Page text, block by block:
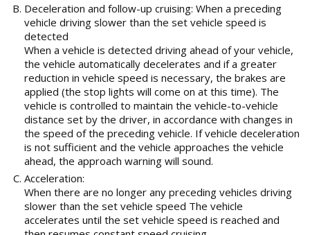
Deceleration and follow-up cruising: When a preceding
vehicle driving slower than the set vehicle speed is
detected
When a vehicle is detected driving ahead of your vehicle,
the vehicle automatically decelerates and if a greater
reduction in vehicle speed is necessary, the brakes are
applied (the stop lights will come on at this time). The
vehicle is controlled to maintain the vehicle-to-vehicle
distance set by the driver, in accordance with changes in
the speed of the preceding vehicle. If vehicle deceleration
is not sufficient and the vehicle approaches the vehicle
ahead, the approach warning will sound.
Acceleration:
When there are no longer any preceding vehicles driving
slower than the set vehicle speed The vehicle
accelerates until the set vehicle speed is reached and